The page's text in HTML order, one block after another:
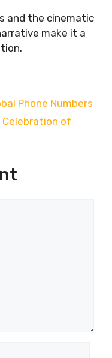
and the cinematic
make it a
Phone Numbers
Celebration of